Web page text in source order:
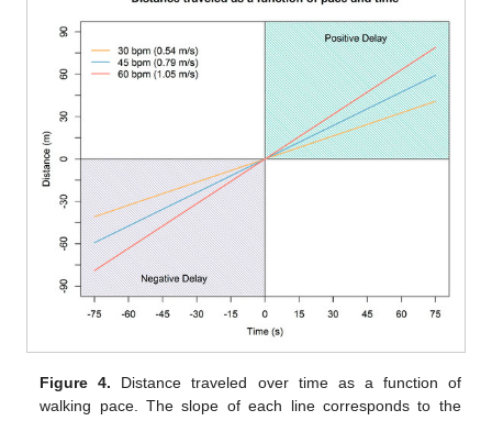
Figure 4. Distance traveled over time as a function of
walking pace. The slope of each line corresponds to the